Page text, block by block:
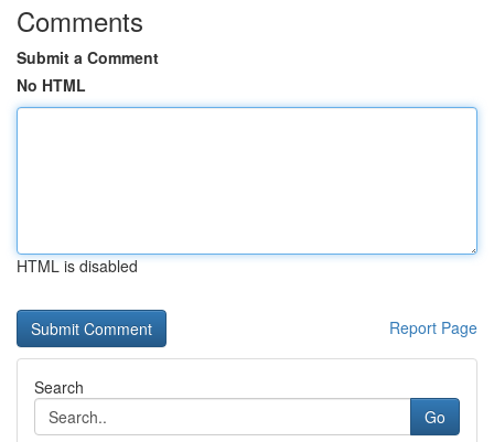
Comments
Submit a Comment
No HTML
HTML is disabled
Report Page
Search
Go